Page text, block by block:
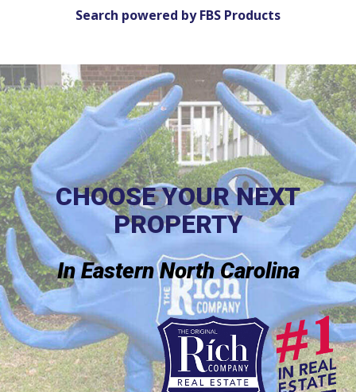
Search powered by FBS Products
CHOOSE YOUR NEXT
PROPERTY
In Eastern North Carolina